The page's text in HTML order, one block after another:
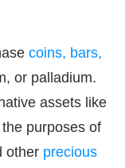
coins, bars,
or palladium.
assets like
purposes of
other precious